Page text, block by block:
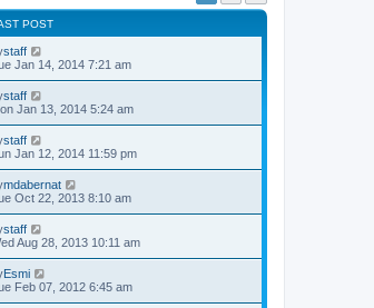
POST
staff
Jan 14, 2014 7:21 am
staff
Jan 13, 2014 5:24 am
staff
Jan 12, 2014 11:59 pm
mdabernat
Oct 22, 2013 8:10 am
staff
Aug 28, 2013 10:11 am
Esmi
Feb 07, 2012 6:45 am